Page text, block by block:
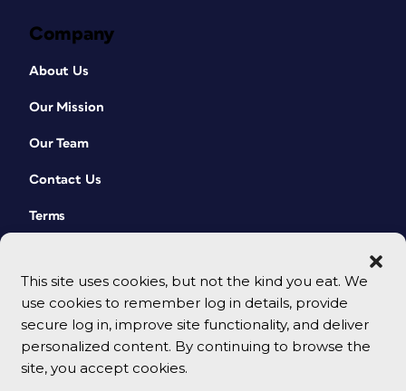
This site uses cookies, but not the kind you eat. We
use cookies to remember log in details, provide
secure log in, improve site functionality, and deliver
personalized content. By continuing to browse the
site, you accept cookies.
Company
About Us
Our Mission
Our Team
Contact Us
Terms